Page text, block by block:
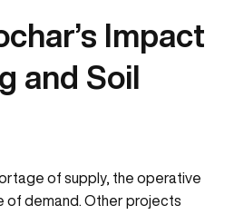
Impact
and Soil
of supply, the operative
of demand. Other projects